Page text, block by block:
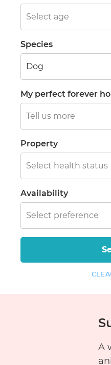
Select age
Species
Dog
My perfect forever
Tell us more
Property
Select health status
Availability
Select preference
A